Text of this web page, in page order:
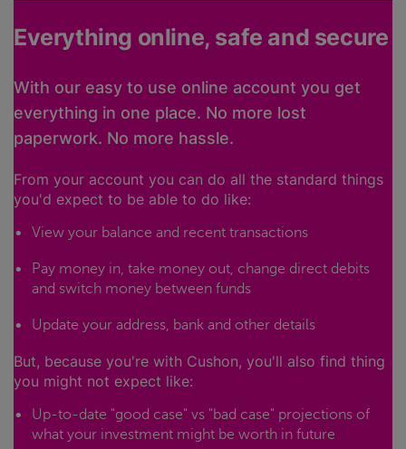
Everything online, safe and secure
With our easy to use online account you get
everything in one place. No more lost
paperwork. No more hassle.
From your account you can do all the standard things
you'd expect to be able to do like:
View your balance and recent transactions
Pay money in, take money out, change direct debits
and switch money between funds
Update your address, bank and other details
But, because you're with Cushon, you'll also find thing
you might not expect like:
Up-to-date "good case" vs "bad case" projections of
what your investment might be worth in future